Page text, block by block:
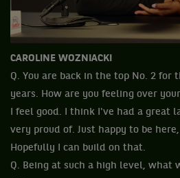
CAROLINE WOZNIACKI
Q. You are back in the top No. 2
years. How are you feeling over
I feel good. I think I've had a great
very proud of. Just happy to be
Hopefully I can build on that.
Q. Being at such a high level, what